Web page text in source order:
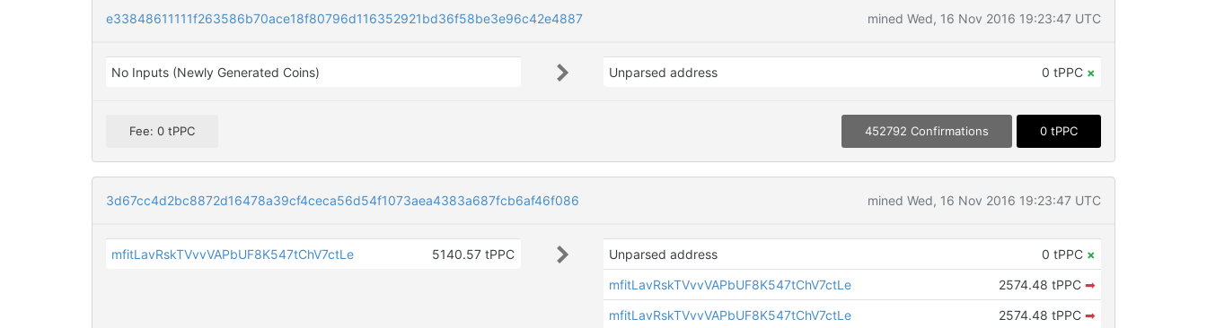
e33848611111f263586b70ace18f80796d116352921bd36f58be3e96c42e4887 mined Wed, 16 Nov 2016 19:23:47 UTC
No Inputs (Newly Generated Coins) Unparsed address 0 tPPC ×
Fee: 0 tPPC 452792 Confirmations 0 tPPC
3d67cc4d2bc8872d16478a39cf4ceca56d54f1073aea4383a687fcb6af46f086 mined Wed, 16 Nov 2016 19:23:47 UTC
mfitLavRskTVvvVAPbUF8K547tChV7ctLe 5140.57 tPPC Unparsed address 0 tPPC ×
mfitLavRskTVvvVAPbUF8K547tChV7ctLe
2574.48 tPPC ➡
mfitLavRskTVvvVAPbUF8K547tChV7ctLe
2574.48 tPPC ➡